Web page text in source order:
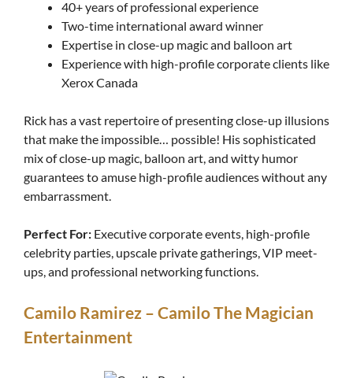
40+ years of professional experience
Two-time international award winner
Expertise in close-up magic and balloon art
Experience with high-profile corporate clients like
Xerox Canada
Rick has a vast repertoire of presenting close-up illusions
that make the impossible… possible! His sophisticated
mix of close-up magic, balloon art, and witty humor
guarantees to amuse high-profile audiences without any
embarrassment.
Perfect For: Executive corporate events, high-profile
celebrity parties, upscale private gatherings, VIP meet-
ups, and professional networking functions.
Camilo Ramirez – Camilo The Magician
Entertainment